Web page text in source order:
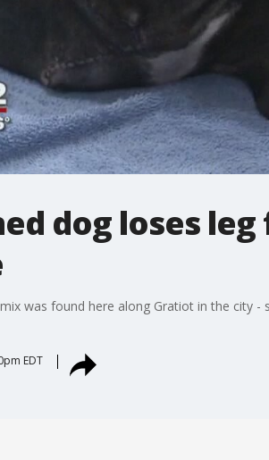
dog loses
was found here along Gratiot in the city
EDT